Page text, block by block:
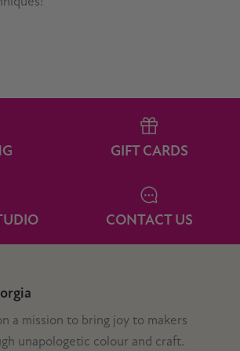
GIFT CARDS
CONTACT US
a mission to bring joy to makers
unapologetic colour and craft.